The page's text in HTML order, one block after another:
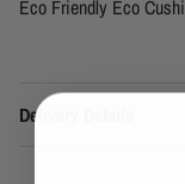
Eco Friendly Eco
Delivery Details